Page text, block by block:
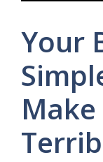
Your